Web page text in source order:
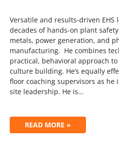
Versatile and results-driven EHS
decades of hands-on plant
metals, power generation, and
manufacturing. He combines
practical, behavioral approach
culture building. He’s equally
floor coaching supervisors as he
site leadership. He is…
READ MORE »